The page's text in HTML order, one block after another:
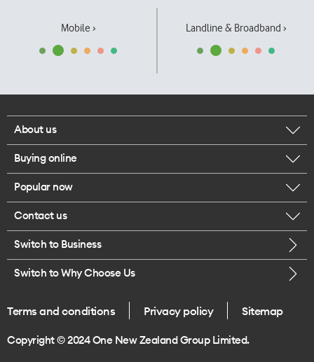
Mobile › Landline & Broadband ›
About us
Corporate responsibility
Our executives
Careers
Legal
One Good Kiwi
Buying online
Browse mobile phones
Buy a SIM card
Popular now
iPhone 17 Pro Max
Contact us
Call us
Give us feedback
Switch to Business
Switch to Why Choose Us
Terms and conditions Privacy policy Sitemap
Copyright © 2024 One New Zealand Group Limited.